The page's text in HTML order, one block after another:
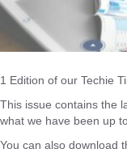
1 Edition of our Techie
This issue contains the
what we have been up
You can also download